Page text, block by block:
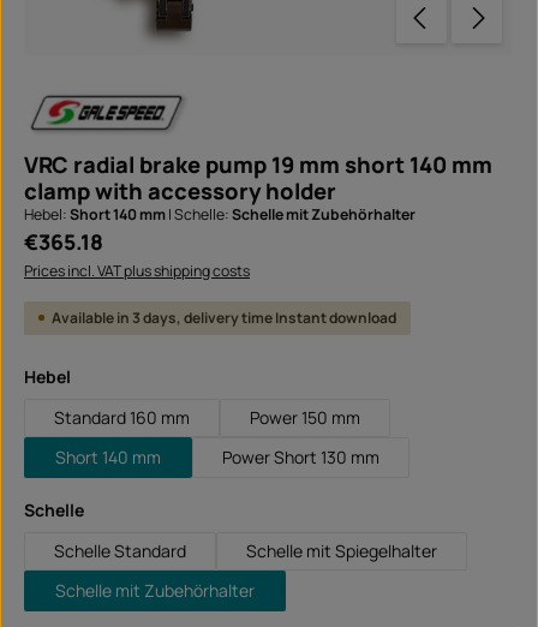
VRC radial brake pump 19 mm short 140 mm
clamp with accessory holder
Hebel:Short 140 mm|Schelle:Schelle mit Zubehörhalter
Regular price:
€365.18
Prices incl. VAT plus shipping costs
Available in 3 days, delivery time Instant download
Select
Hebel
Standard 160 mm
Power 150 mm
Short 140 mm
Power Short 130 mm
Select
Schelle
Schelle Standard
Schelle mit Spiegelhalter
Schelle mit Zubehörhalter